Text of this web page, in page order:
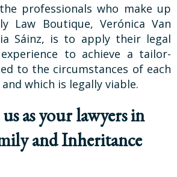
professionals who make up
Law Boutique, Verónica Van
Sáinz, is to apply their legal
to achieve a tailor-
to the circumstances of each
which is legally viable.
as your lawyers in
and Inheritance